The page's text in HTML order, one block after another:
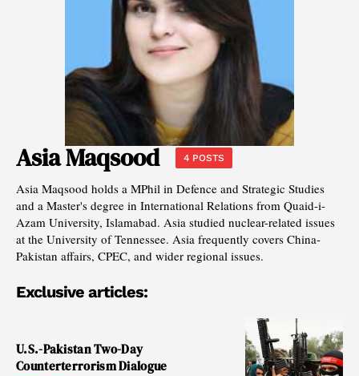
Asia Maqsood 4 POSTS
Asia Maqsood holds a MPhil in Defence and Strategic Studies
and a Master's degree in International Relations from Quaid-i-
Azam University, Islamabad. Asia studied nuclear-related issues
at the University of Tennessee. Asia frequently covers China-
Pakistan affairs, CPEC, and wider regional issues.
Exclusive articles:
U.S.-Pakistan Two-Day
Counterterrorism Dialogue